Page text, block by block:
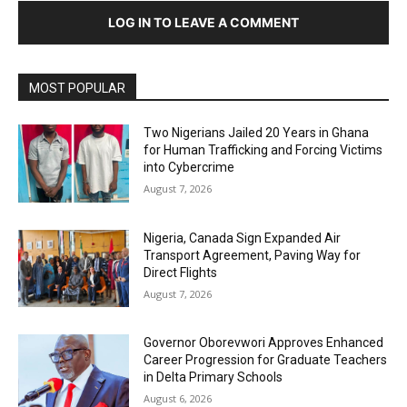
LOG IN TO LEAVE A COMMENT
MOST POPULAR
Two Nigerians Jailed 20 Years in Ghana
for Human Trafficking and Forcing Victims
into Cybercrime
August 7, 2026
Nigeria, Canada Sign Expanded Air
Transport Agreement, Paving Way for
Direct Flights
August 7, 2026
Governor Oborevwori Approves Enhanced
Career Progression for Graduate Teachers
in Delta Primary Schools
August 6, 2026